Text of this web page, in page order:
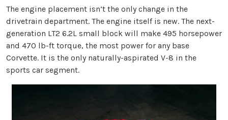
The engine placement isn’t the only change in the
drivetrain department. The engine itself is new. The next-
generation LT2 6.2L small block will make 495 horsepower
and 470 lb-ft torque, the most power for any base
Corvette. It is the only naturally-aspirated V-8 in the
sports car segment.